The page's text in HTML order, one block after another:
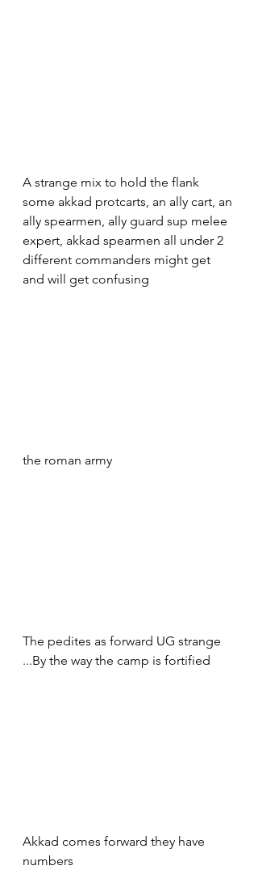
A strange mix to hold the flank
some akkad protcarts, an ally cart, an
ally spearmen, ally guard sup melee
expert, akkad spearmen all under 2
different commanders might get
and will get confusing
the roman army
The pedites as forward UG strange
...By the way the camp is fortified
Akkad comes forward they have
numbers